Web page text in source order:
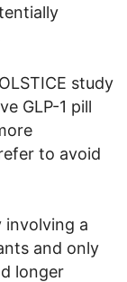
study
GLP-1 pill
to avoid
involving a
and only
longer